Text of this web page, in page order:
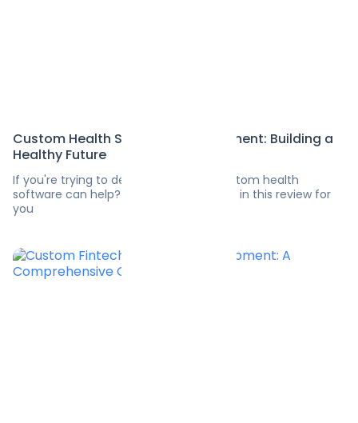
Custom Health Software Development: Building a
Healthy Future
If you're trying to decide how much custom health
software can help? We’ve exposed a lot in this review for
you